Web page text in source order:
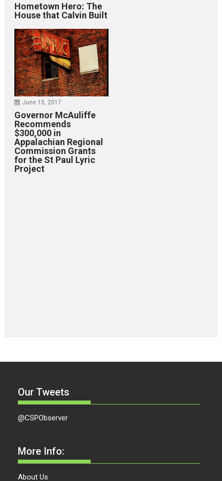
Hometown Hero: The
House that Calvin Built
June 15, 2017
Governor McAuliffe
Recommends
$300,000 in
Appalachian Regional
Commission Grants
for the St Paul Lyric
Project
Our Tweets
@CSPObserver
More Info:
About Us